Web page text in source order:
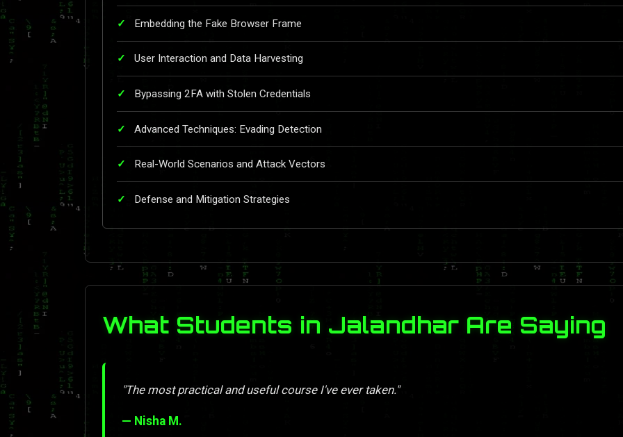
Embedding the Fake Browser Frame
User Interaction and Data Harvesting
Bypassing 2FA with Stolen Credentials
Advanced Techniques: Evading Detection
Real-World Scenarios and Attack Vectors
Defense and Mitigation Strategies
What Students in Jalandhar Are Saying
"The most practical and useful course I've ever taken."
— Nisha M.